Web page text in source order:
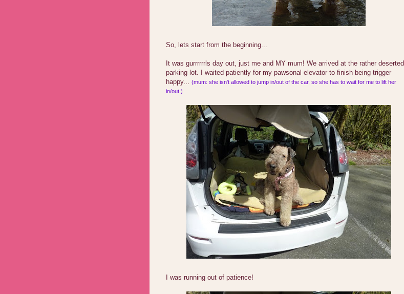
So, lets start from the beginning...
It was gurrrrrrls day out, just me and MY mum! We arrived at the rather deserted
parking lot. I waited patiently for my pawsonal elevator to finish being trigger
happy... (mum: she isn't allowed to jump in/out of the car, so she has to wait for me to lift her
in/out.)
I was running out of patience!